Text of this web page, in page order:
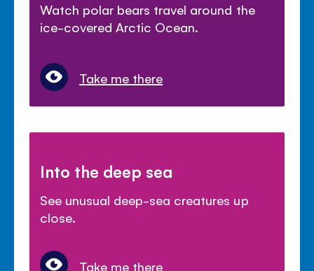
Watch polar bears travel around the
ice-covered Arctic Ocean.
Take me there
Into the deep sea
See unusual deep-sea creatures up
close.
Take me there